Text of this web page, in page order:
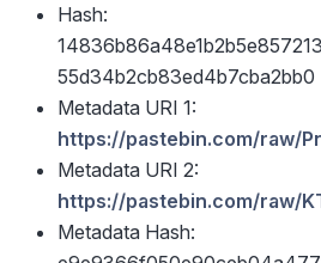
Hash:
55d34b2cb83ed4b7cba2bb0
Metadata URI 1:
https://pastebin.com/raw/
Metadata URI 2:
https://pastebin.com/raw/
Metadata Hash: